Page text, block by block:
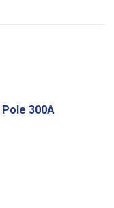
300A